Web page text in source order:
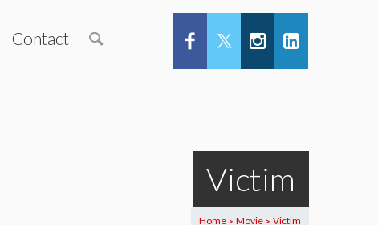
Contact
Victim
Home > Movie > Victim